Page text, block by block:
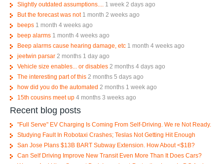
Slightly outdated assumptions....
1 week 2 days ago
But the forecast was not 1 month 2 weeks ago
beeps 1 month 4 weeks ago
beep alarms 1 month 4 weeks ago
Beep alarms cause hearing damage, etc 1 month 4 weeks ago
jeetwin parsar 2 months 1 day ago
Vehicle size enables... or disables 2 months 4 days ago
The interesting part of this 2 months 5 days ago
how did you do the automated 2 months 1 week ago
15th cousins meet up 4 months 3 weeks ago
Recent blog posts
"Full Serve" EV Charging Is Coming From Self-Driving. We re Not Ready.
Studying Fault In Robotaxi Crashes; Teslas Not Getting Hit Enough
San Jose Plans $13B BART Subway Extension. How About <$1B?
Can Self Driving Improve New Transit Even More Than It Does Cars?